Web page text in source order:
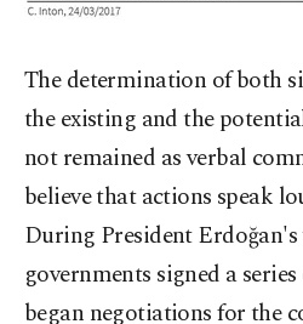
The determination of both
the existing and the
not remained as verbal
believe that actions speak
During President
governments signed a
began negotiations for the